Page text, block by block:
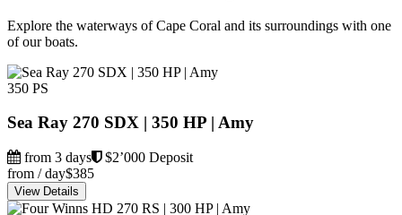
Explore the waterways of Cape Coral and its surroundings with one
of our boats.
350 PS
Sea Ray 270 SDX | 350 HP | Amy
from 3 days
$2’000 Deposit
from / day$385
View Details